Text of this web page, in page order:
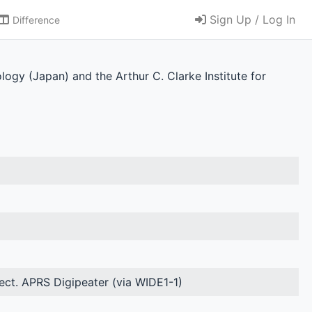
Difference Sign Up / Log In
(Japan) and the Arthur C. Clarke Institute for
APRS Digipeater (via WIDE1-1)